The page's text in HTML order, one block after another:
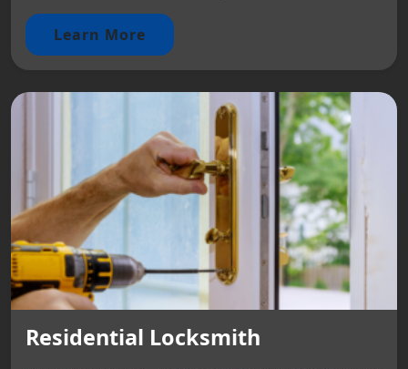
Learn More
Residential Locksmith